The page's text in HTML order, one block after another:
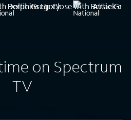
Bertie Gregory
Dolphins Up Close with Bertie
Attack of
on Spectrum
TV